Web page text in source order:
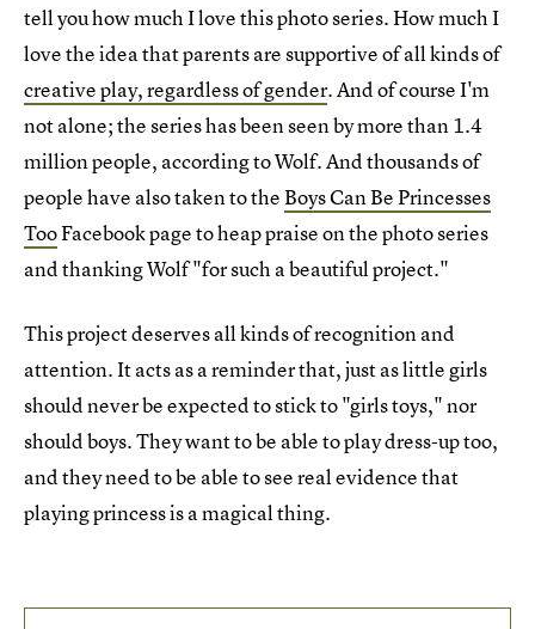
tell you how much I love this photo series. How much I
love the idea that parents are supportive of all kinds of
creative play, regardless of gender. And of course I'm
not alone; the series has been seen by more than 1.4
million people, according to Wolf. And thousands of
people have also taken to theBoys Can Be Princesses
TooFacebook page to heap praise on the photo series
and thanking Wolf "for such a beautiful project."
This project deserves all kinds of recognition and
attention. It acts as a reminder that, just as little girls
should never be expected to stick to "girls toys," nor
should boys. They want to be able to play dress-up too,
and they need to be able to see real evidence that
playing princess is a magical thing.